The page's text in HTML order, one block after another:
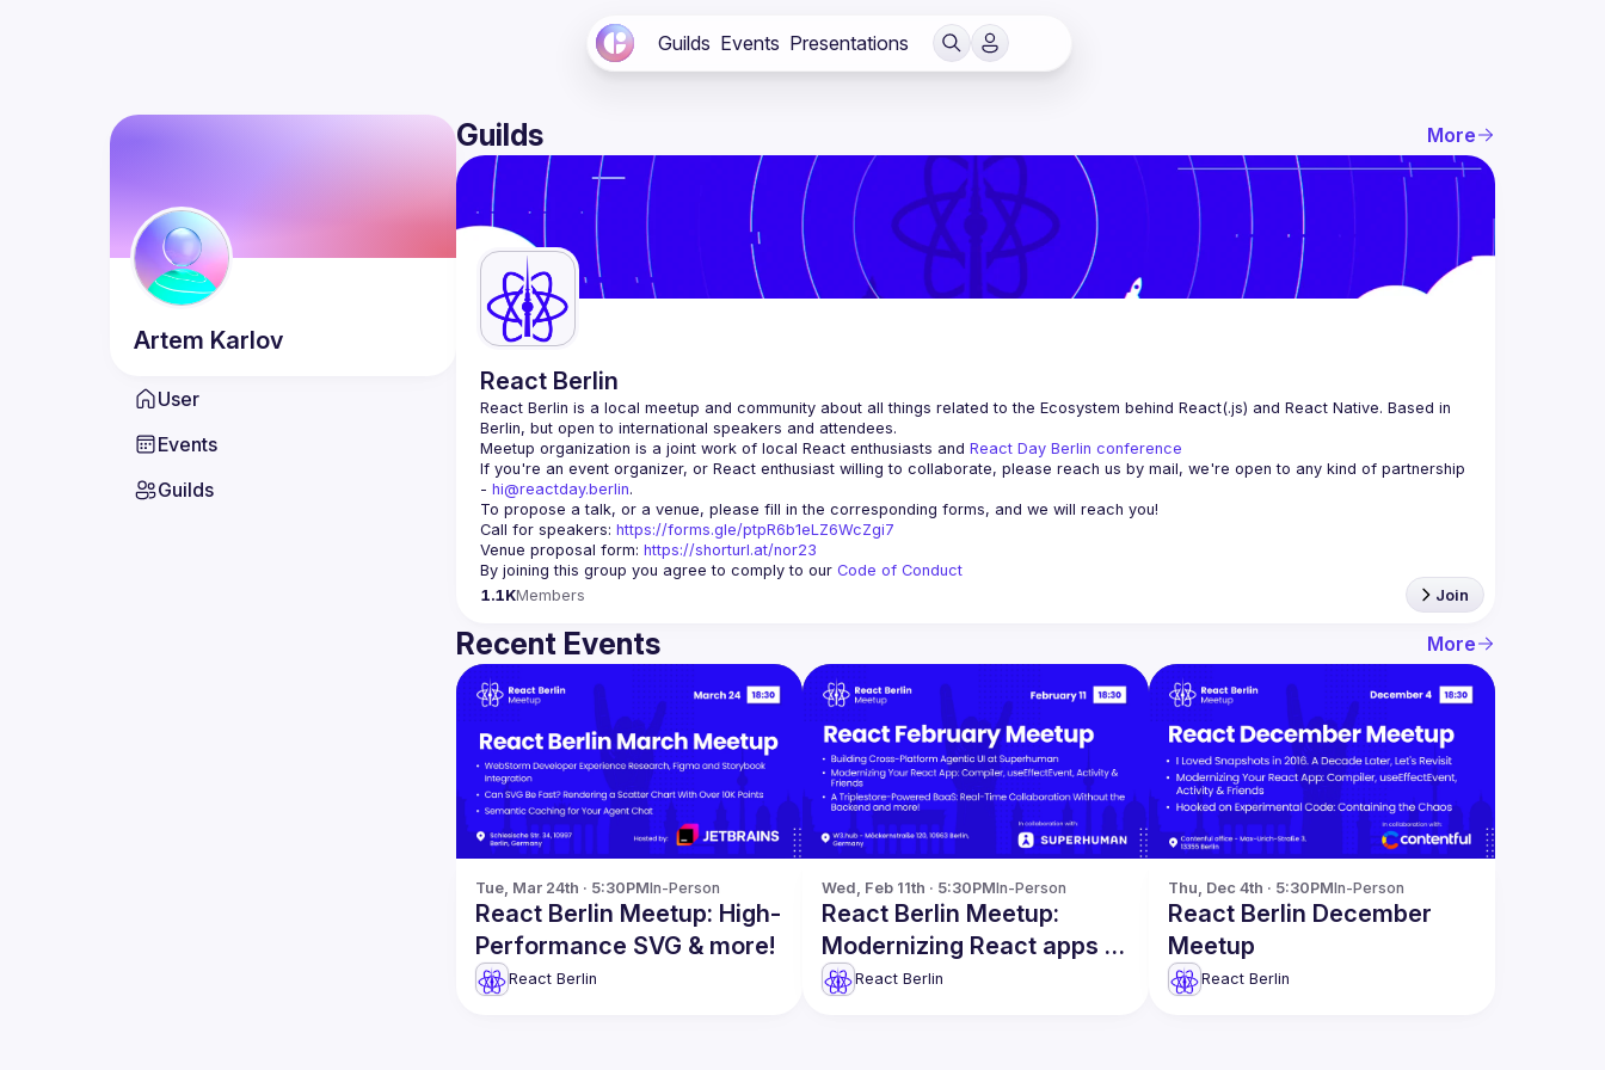
Guilds Events Presentations
Artem Karlov
User
Events
Guilds
Guilds More
React Berlin
React Berlin is a local meetup and community about all things related to the Ecosystem behind React(.js) and React Native. Based in
Berlin, but open to international speakers and attendees.
Meetup organization is a joint work of local React enthusiasts and React Day Berlin conference
If you're an event organizer, or React enthusiast willing to collaborate, please reach us by mail, we're open to any kind of partnership
- hi@reactday.berlin.
Call for speakers: https://forms.gle/ptpR6b1eLZ6WcZgi7
Venue proposal form: https://shorturl.at/nor23
By joining this group you agree to comply to our Code of Conduct
1.1KMembers Join
Recent Events More
Tue, Mar 24th · 5:30PMIn-Person
React Berlin Meetup: High-
Performance SVG & more!
React Berlin
Wed, Feb 11th · 5:30PMIn-Person
React Berlin Meetup:
Modernizing React apps &
more!React Berlin
Thu, Dec 4th · 5:30PMIn-Person
React Berlin December
Meetup
React Berlin